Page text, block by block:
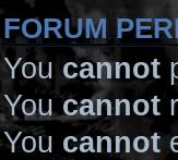
FORUM
You cannot
Youcannot
You cannot